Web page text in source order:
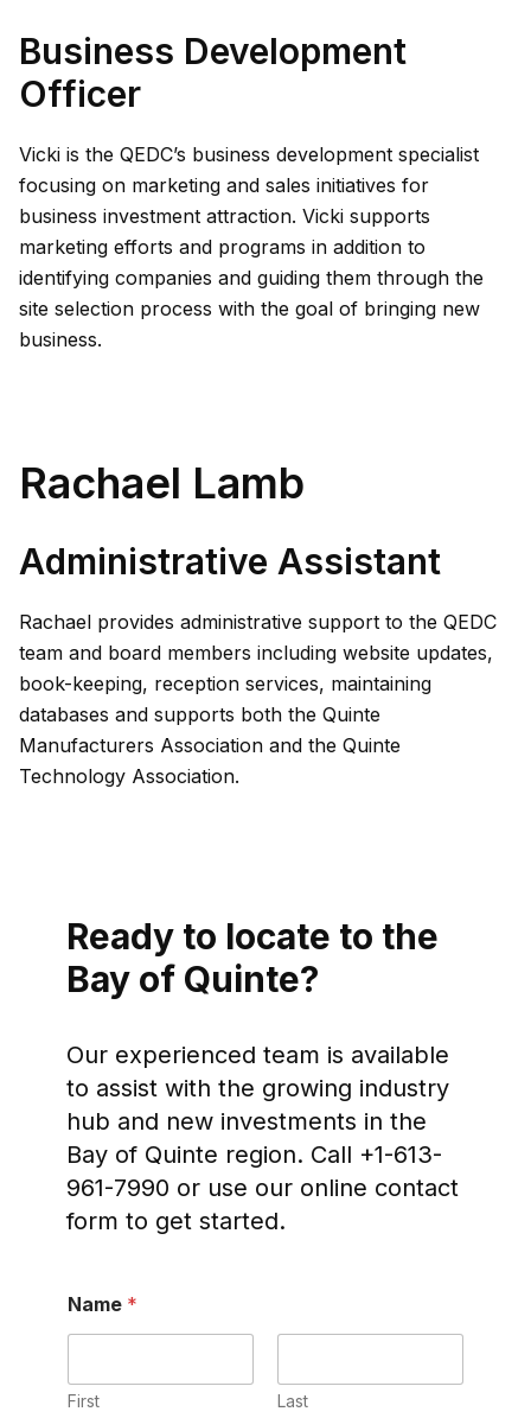
Business Development
Officer
Vicki is the QEDC’s business development specialist
focusing on marketing and sales initiatives for
business investment attraction. Vicki supports
marketing efforts and programs in addition to
identifying companies and guiding them through the
site selection process with the goal of bringing new
business.
Rachael Lamb
Administrative Assistant
Rachael provides administrative support to the QEDC
team and board members including website updates,
book-keeping, reception services, maintaining
databases and supports both the Quinte
Manufacturers Association and the Quinte
Technology Association.
Ready to locate to the
Bay of Quinte?
Our experienced team is available
to assist with the growing industry
hub and new investments in the
Bay of Quinte region. Call +1-613-
961-7990 or use our online contact
form to get started.
Name *
First Last